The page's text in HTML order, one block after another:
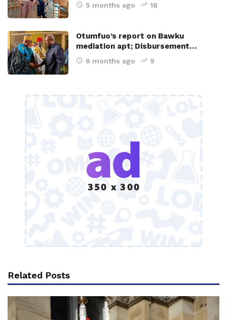
5 months ago 18
Otumfuo’s report on Bawku
mediation apt; Disbursement…
6 months ago 9
Related Posts